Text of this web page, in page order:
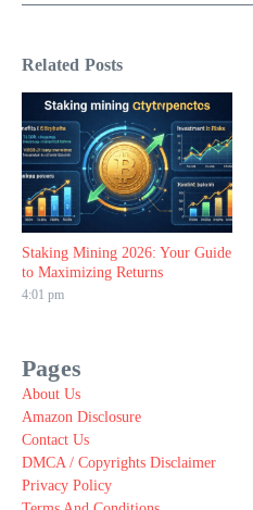
Related Posts
Staking Mining 2026: Your Guide
to Maximizing Returns
4:01 pm
Pages
About Us
Amazon Disclosure
Contact Us
DMCA / Copyrights Disclaimer
Privacy Policy